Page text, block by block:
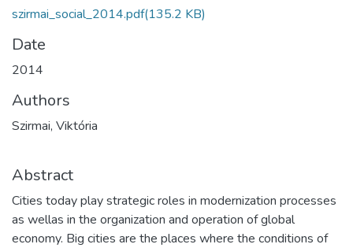
szirmai_social_2014.pdf(135.2 KB)
Date
2014
Authors
Szirmai, Viktória
Abstract
Cities today play strategic roles in modernization processes
as wellas in the organization and operation of global
economy. Big cities are the places where the conditions of